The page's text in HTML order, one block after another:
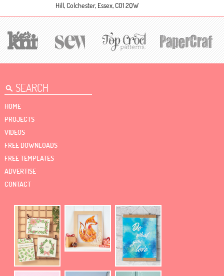
Hill, Colchester, Essex, CO1 2QW
HOME
PROJECTS
VIDEOS
FREE DOWNLOADS
FREE TEMPLATES
ADVERTISE
CONTACT